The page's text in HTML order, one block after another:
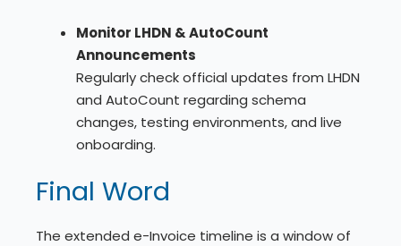
Monitor LHDN & AutoCount
Announcements
Regularly check official updates from LHDN
and AutoCount regarding schema
changes, testing environments, and live
onboarding.
Final Word
The extended e-Invoice timeline is a window of